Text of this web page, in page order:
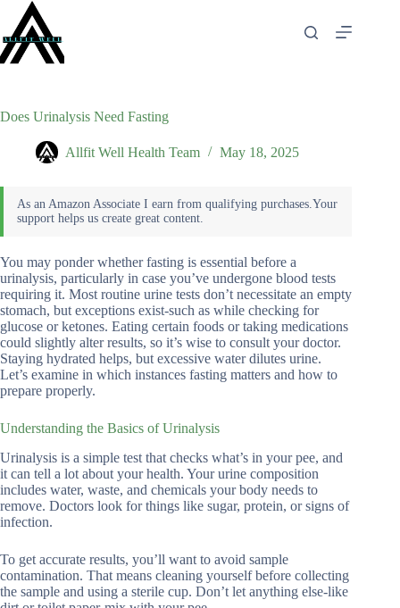
content
Does Urinalysis Need Fasting
Allfit Well Health Team May 18, 2025
You may ponder whether fasting is essential before a
urinalysis, particularly in case you’ve undergone blood tests
requiring it. Most routine urine tests don’t necessitate an empty
stomach, but exceptions exist-such as while checking for
glucose or ketones. Eating certain foods or taking medications
could slightly alter results, so it’s wise to consult your doctor.
Staying hydrated helps, but excessive water dilutes urine.
Let’s examine in which instances fasting matters and how to
prepare properly.
Understanding the Basics of Urinalysis
Urinalysis is a simple test that checks what’s in your pee, and
it can tell a lot about your health. Your urine composition
includes water, waste, and chemicals your body needs to
remove. Doctors look for things like sugar, protein, or signs of
infection.
To get accurate results, you’ll want to avoid sample
contamination. That means cleaning yourself before collecting
the sample and using a sterile cup. Don’t let anything else-like